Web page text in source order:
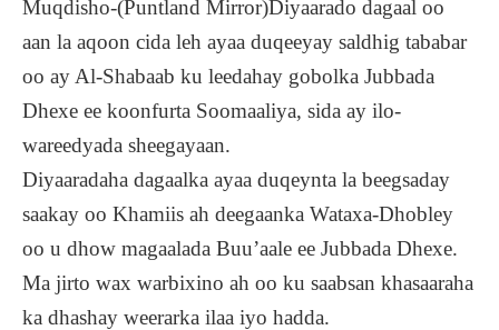
Muqdisho-(Puntland Mirror)Diyaarado dagaal oo
aan la aqoon cida leh ayaa duqeeyay saldhig tababar
oo ay Al-Shabaab ku leedahay gobolka Jubbada
Dhexe ee koonfurta Soomaaliya, sida ay ilo-
wareedyada sheegayaan.
Diyaaradaha dagaalka ayaa duqeynta la beegsaday
saakay oo Khamiis ah deegaanka Wataxa-Dhobley
oo u dhow magaalada Buu’aale ee Jubbada Dhexe.
Ma jirto wax warbixino ah oo ku saabsan khasaaraha
ka dhashay weerarka ilaa iyo hadda.